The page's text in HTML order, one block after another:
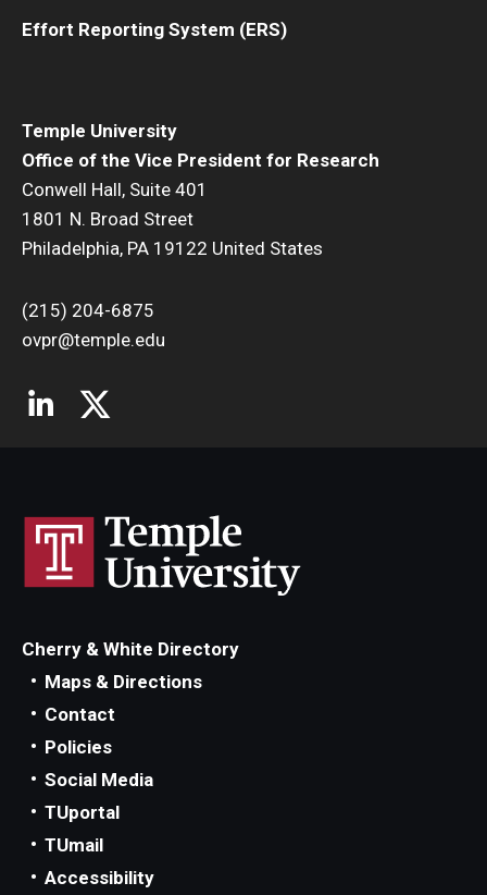
Temple University
Office of the Vice President for Research
Conwell Hall, Suite 401
1801 N. Broad Street
Philadelphia, PA 19122 United States
(215) 204-6875
ovpr@temple.edu
Effort Reporting System (ERS)
Cherry & White Directory
Maps & Directions
Contact
Policies
Social Media
TUportal
TUmail
Accessibility